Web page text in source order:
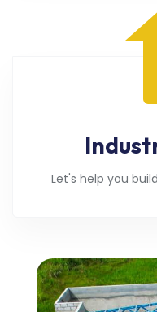
Let's help you